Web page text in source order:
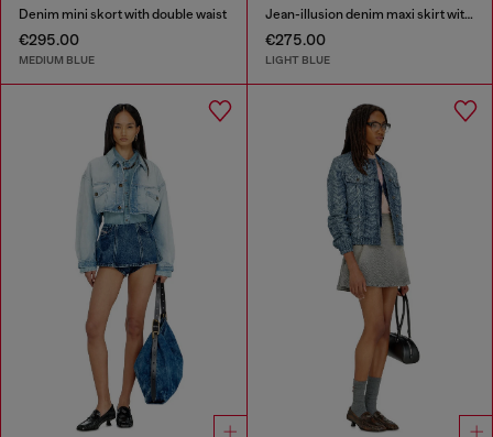
Denim mini skort with double waist
€295.00
MEDIUM BLUE
Jean-illusion denim maxi skirt with slits
€275.00
LIGHT BLUE